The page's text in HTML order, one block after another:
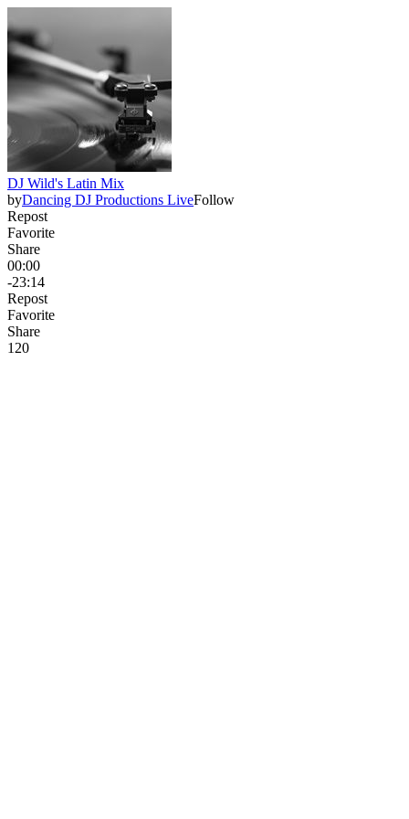
DJ Wild's Latin Mix
byDancing DJ Productions LiveFollow
Repost
Favorite
Share
00:00
-23:14
Repost
Favorite
Share
120